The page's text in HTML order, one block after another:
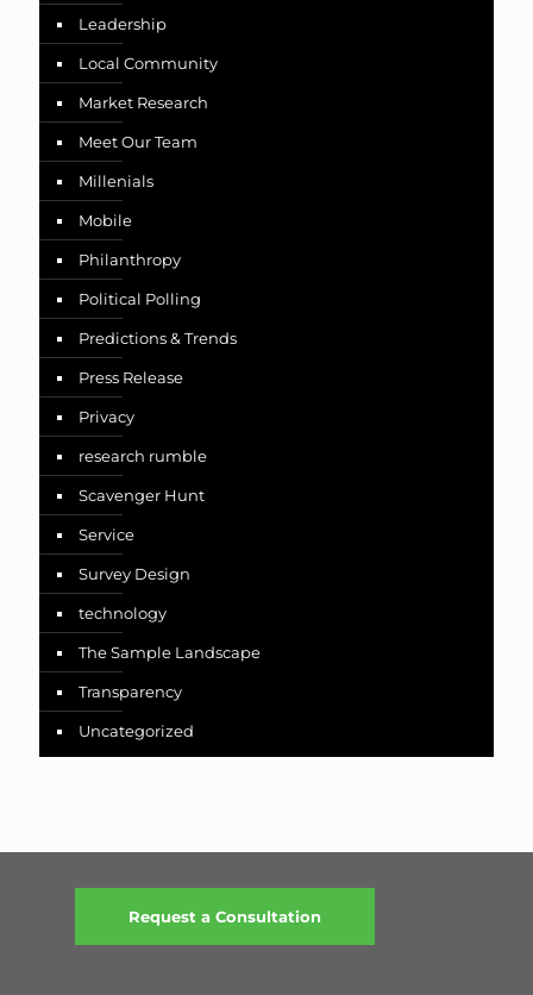
Leadership
Local Community
Market Research
Meet Our Team
Millenials
Mobile
Philanthropy
Political Polling
Predictions & Trends
Press Release
Privacy
research rumble
Scavenger Hunt
Service
Survey Design
technology
The Sample Landscape
Transparency
Uncategorized
Request a Consultation